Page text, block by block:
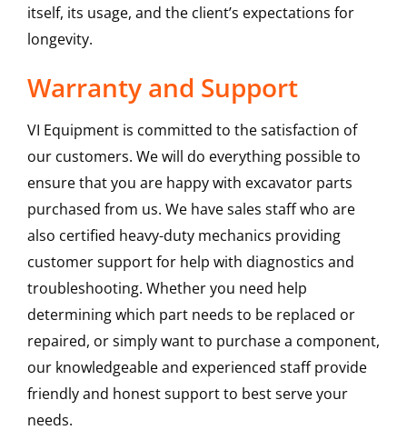
itself, its usage, and the client’s expectations for
longevity.
Warranty and Support
VI Equipment is committed to the satisfaction of
our customers. We will do everything possible to
ensure that you are happy with excavator parts
purchased from us. We have sales staff who are
also certified heavy-duty mechanics providing
customer support for help with diagnostics and
troubleshooting. Whether you need help
determining which part needs to be replaced or
repaired, or simply want to purchase a component,
our knowledgeable and experienced staff provide
friendly and honest support to best serve your
needs.